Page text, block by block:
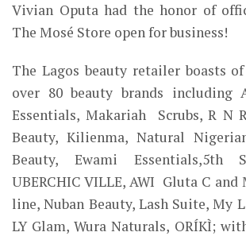
Vivian Oputa had the honor of
The Mosé Store open for business!
The Lagos beauty retailer boasts
over 80 beauty brands including
Essentials, Makariah Scrubs, R N
Beauty, Kilienma, Natural
Beauty, Ewami Essentials,5th
UBERCHIC VILLE, AWI Gluta C
line, Nuban Beauty, Lash Suite, My
LY Glam, Wura Naturals, ORÍKÌ;